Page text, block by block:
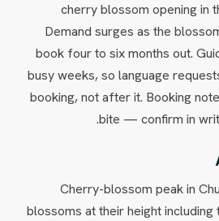
cherry blossom opening in
Demand surges as the
book four to six months out.
busy weeks, so language
booking, not after it. Booking
bite — confirm in
Cherry-blossom peak in
blossoms at their height